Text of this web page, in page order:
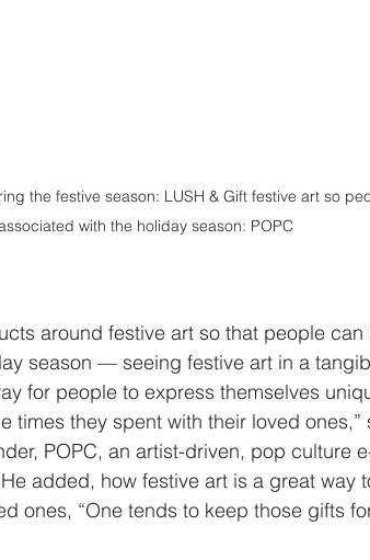
the festive season: LUSH & Gift festive art so
with the holiday season: POPC
around festive art so that people
season — seeing festive art in a
for people to express themselves
times they spent with their loved ones,”
POPC, an artist-driven, pop culture
added, how festive art is a great way
ones, “One tends to keep those gifts